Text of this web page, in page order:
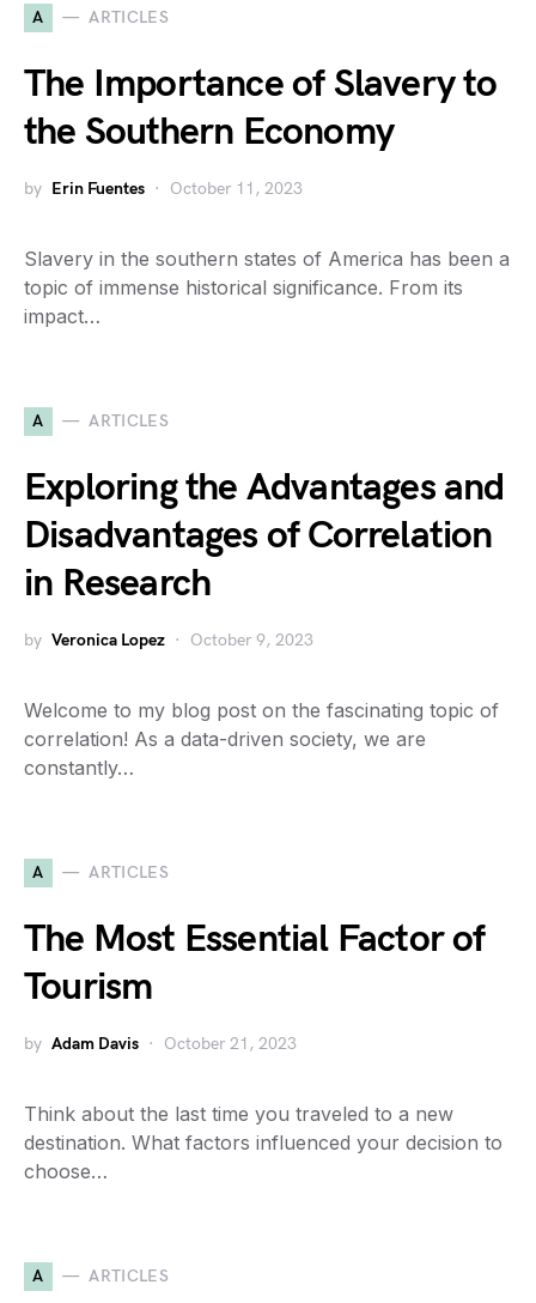
A ARTICLES
The Importance of Slavery to
the Southern Economy
by Erin Fuentes October 11, 2023
Slavery in the southern states of America has been a
topic of immense historical significance. From its
impact…
A ARTICLES
Exploring the Advantages and
Disadvantages of Correlation
in Research
by Veronica Lopez October 9, 2023
Welcome to my blog post on the fascinating topic of
correlation! As a data-driven society, we are
constantly…
A ARTICLES
The Most Essential Factor of
Tourism
by Adam Davis October 21, 2023
Think about the last time you traveled to a new
destination. What factors influenced your decision to
choose…
A ARTICLES